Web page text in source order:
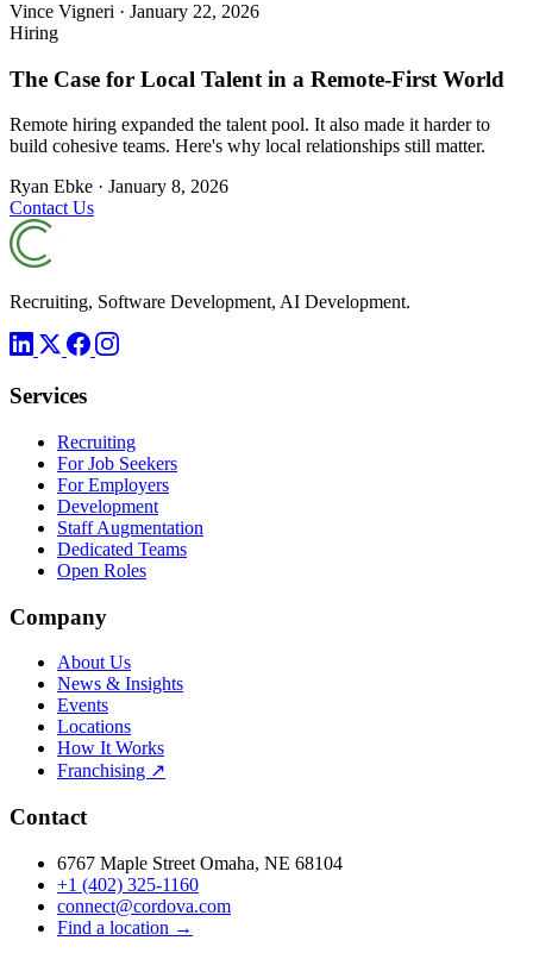
Vince Vigneri · January 22, 2026
Hiring
The Case for Local Talent in a Remote-First World
Remote hiring expanded the talent pool. It also made it harder to
build cohesive teams. Here's why local relationships still matter.
Ryan Ebke · January 8, 2026
Contact Us
Recruiting, Software Development, AI Development.
Services
Recruiting
For Job Seekers
For Employers
Development
Staff Augmentation
Dedicated Teams
Open Roles
Company
About Us
News & Insights
Events
Locations
How It Works
Franchising ↗
Contact
6767 Maple Street Omaha, NE 68104
+1 (402) 325-1160
connect@cordova.com
Find a location →